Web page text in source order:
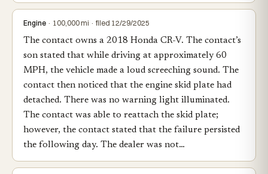
Engine · 100,000 mi · filed 12/29/2025
The contact owns a 2018 Honda CR-V. The contact’s
son stated that while driving at approximately 60
MPH, the vehicle made a loud screeching sound. The
contact then noticed that the engine skid plate had
detached. There was no warning light illuminated.
The contact was able to reattach the skid plate;
however, the contact stated that the failure persisted
the following day. The dealer was not…